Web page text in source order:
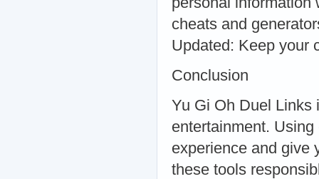
cheats and
Updated: Keep your
Conclusion
Yu Gi Oh Duel Links
entertainment.
experience and give
these tools